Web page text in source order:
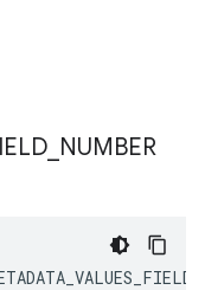
NUMBER